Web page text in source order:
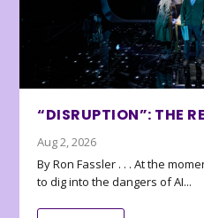
“DISRUPTION”: THE
Aug 2, 2026
By Ron Fassler . . . At the
to dig into the dangers of AI...